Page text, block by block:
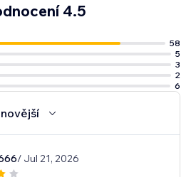
4.5
58
5
3
2
6
/ Jul 21, 2026